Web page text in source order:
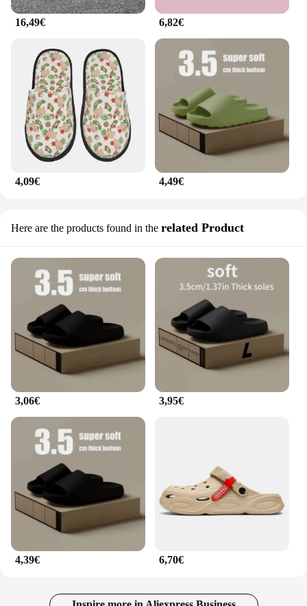
16,49€ 6,82€
4,09€ 4,49€
Here are the products found in the related Product
3,06€ 3,95€
4,39€ 6,70€